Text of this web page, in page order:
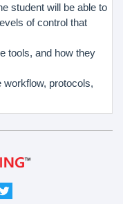
student will be able to
of control that
tools, and how they
workflow, protocols,